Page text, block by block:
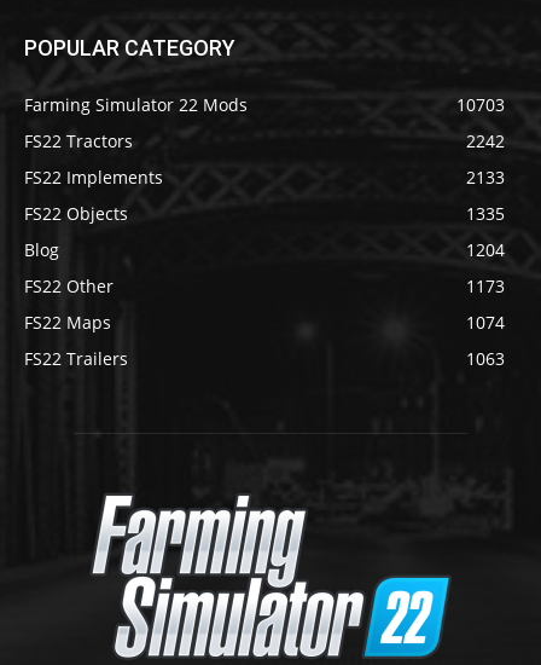
POPULAR CATEGORY
Farming Simulator 22 Mods
10703
FS22 Tractors
2242
FS22 Implements
2133
FS22 Objects
1335
Blog
1204
FS22 Other
1173
FS22 Maps
1074
FS22 Trailers
1063